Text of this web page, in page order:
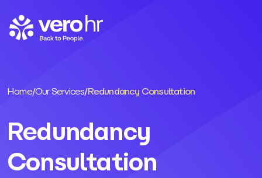
Home/Our Services/Redundancy Consultation
Redundancy
Consultation